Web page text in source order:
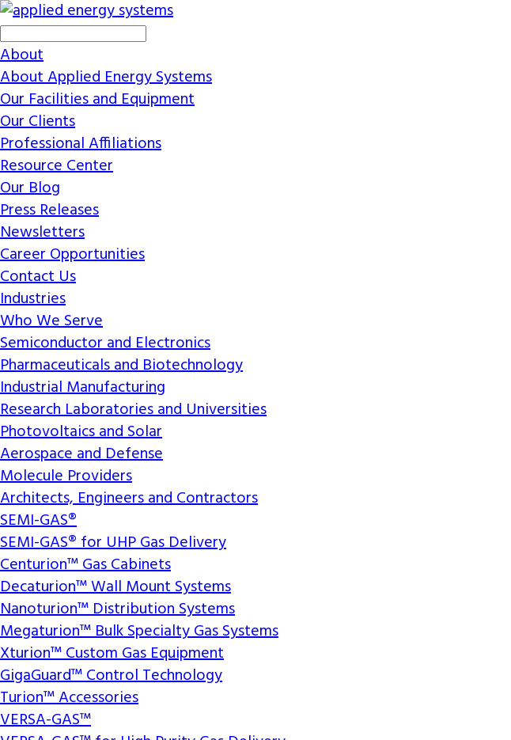
About
About Applied Energy Systems
Our Facilities and Equipment
Our Clients
Professional Affiliations
Resource Center
Our Blog
Press Releases
Newsletters
Career Opportunities
Contact Us
Industries
Who We Serve
Semiconductor and Electronics
Pharmaceuticals and Biotechnology
Industrial Manufacturing
Research Laboratories and Universities
Photovoltaics and Solar
Aerospace and Defense
Molecule Providers
Architects, Engineers and Contractors
SEMI-GAS®
SEMI-GAS® for UHP Gas Delivery
Centurion™ Gas Cabinets
Decaturion™ Wall Mount Systems
Nanoturion™ Distribution Systems
Megaturion™ Bulk Specialty Gas Systems
Xturion™ Custom Gas Equipment
GigaGuard™ Control Technology
Turion™ Accessories
VERSA-GAS™